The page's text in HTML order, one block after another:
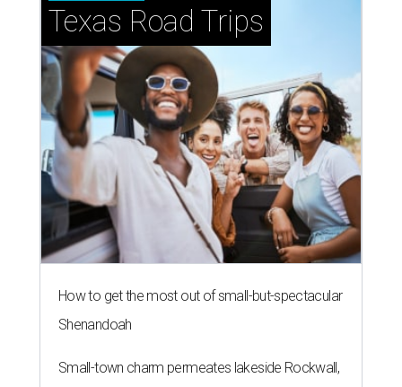
Texas Road Trips
How to get the most out of small-but-spectacular
Shenandoah
Small-town charm permeates lakeside Rockwall,